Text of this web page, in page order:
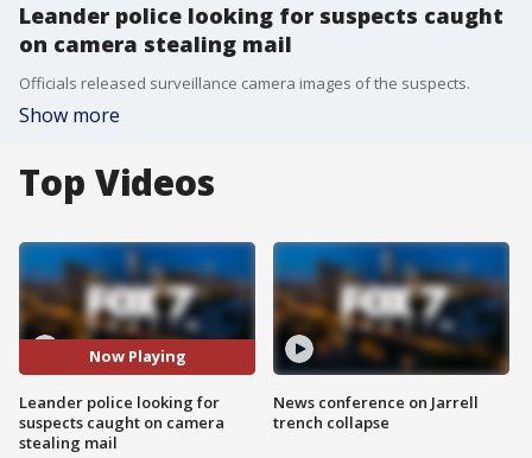
Leander police looking for suspects caught
on camera stealing mail
Officials released surveillance camera images of the suspects.
Show more
Top Videos
Now Playing
Leander police looking for
suspects caught on camera
stealing mail
News conference on Jarrell
trench collapse